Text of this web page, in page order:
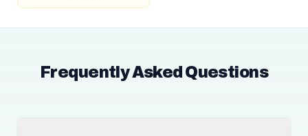
Frequently Asked Questions